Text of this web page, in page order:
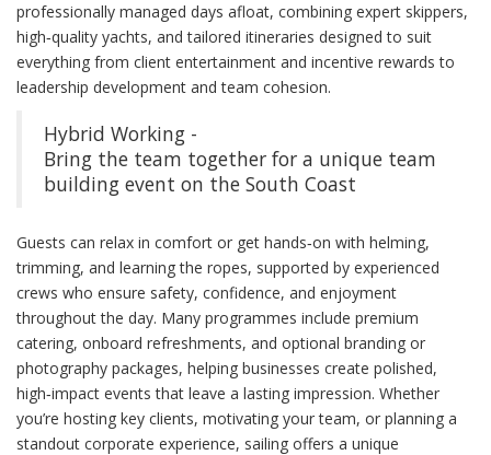
professionally managed days afloat, combining expert skippers,
high‑quality yachts, and tailored itineraries designed to suit
everything from client entertainment and incentive rewards to
leadership development and team cohesion.
Hybrid Working -
Bring the team together for a unique team
building event on the South Coast
Guests can relax in comfort or get hands‑on with helming,
trimming, and learning the ropes, supported by experienced
crews who ensure safety, confidence, and enjoyment
throughout the day. Many programmes include premium
catering, onboard refreshments, and optional branding or
photography packages, helping businesses create polished,
high‑impact events that leave a lasting impression. Whether
you’re hosting key clients, motivating your team, or planning a
standout corporate experience, sailing offers a unique